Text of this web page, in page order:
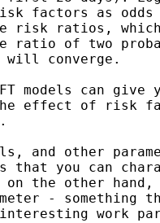
factors as
risk ratios,
ratio of two
will converge.
models can
effect of risk
and other
you can
the other
-
interesting work